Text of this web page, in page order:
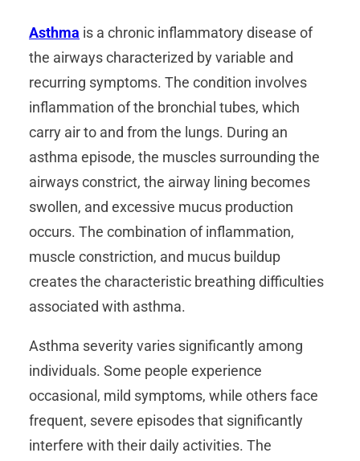
Asthma is a chronic inflammatory disease of
the airways characterized by variable and
recurring symptoms. The condition involves
inflammation of the bronchial tubes, which
carry air to and from the lungs. During an
asthma episode, the muscles surrounding the
airways constrict, the airway lining becomes
swollen, and excessive mucus production
occurs. The combination of inflammation,
muscle constriction, and mucus buildup
creates the characteristic breathing difficulties
associated with asthma.
Asthma severity varies significantly among
individuals. Some people experience
occasional, mild symptoms, while others face
frequent, severe episodes that significantly
interfere with their daily activities. The